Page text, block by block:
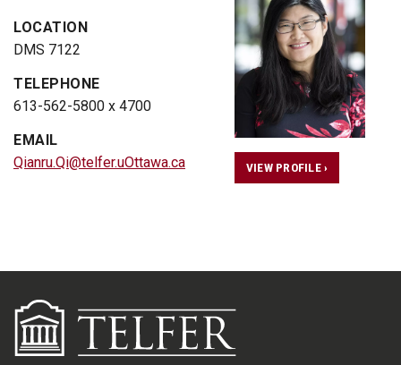
LOCATION
DMS 7122
TELEPHONE
613-562-5800 x 4700
EMAIL
Qianru.Qi@telfer.uOttawa.ca
VIEW PROFILE ›